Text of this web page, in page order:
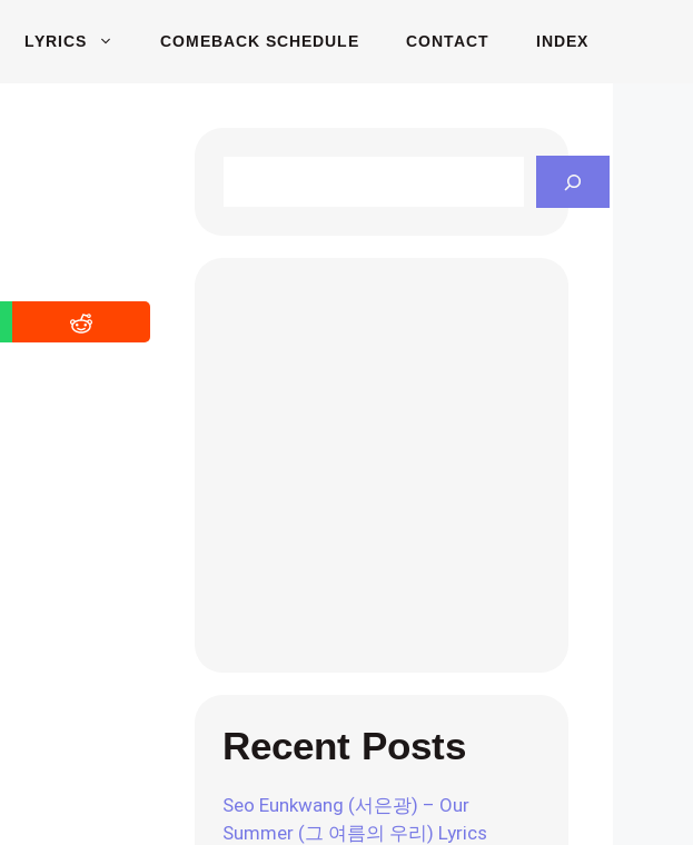
LYRICS COMEBACK SCHEDULE CONTACT INDEX
Recent Posts
Seo Eunkwang (서은광) – Our
Summer (그 여름의 우리) Lyrics